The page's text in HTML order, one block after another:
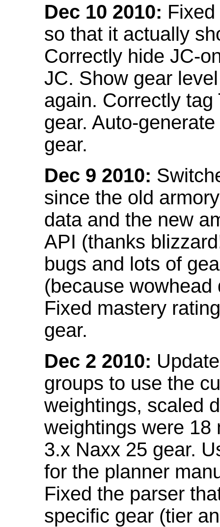
Dec 10 2010:
so that it actually
Correctly hide JC-
JC. Show gear
again. Correctly
gear. Auto-
gear.
Dec 9 2010:
since the old
data and the new
API (thanks
bugs and lots of
(because
Fixed mastery
gear.
Dec 2 2010:
groups to use the
weightings, scaled
weightings were 18
3.x Naxx 25 gear.
for the planner
Fixed the parser
specific gear (tier